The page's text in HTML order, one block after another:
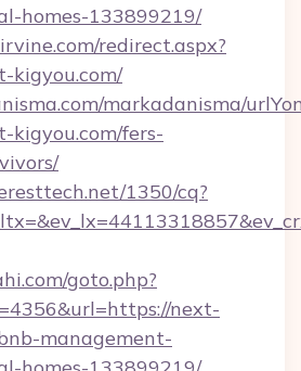
homes-133899219/
redirect.aspx?
kigyou.com/
markadanisma/
kigyou.com/fers-
1350/cq?
goto.php?
next-
management-